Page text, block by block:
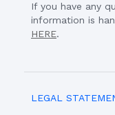
If you have any
information is
HERE.
LEGAL